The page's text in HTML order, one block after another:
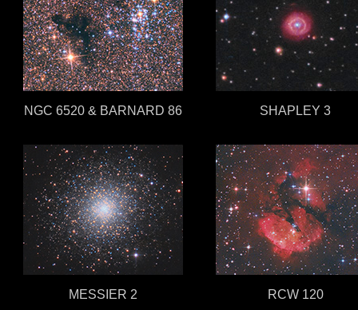
NGC 6520 & BARNARD 86 SHAPLEY 3
MESSIER 2 RCW 120